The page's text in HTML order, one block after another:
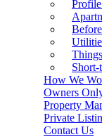
How We
Owners
Property
Private
Contact Us